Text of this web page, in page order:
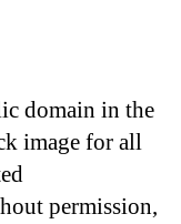
domain in the
image for all
permission,